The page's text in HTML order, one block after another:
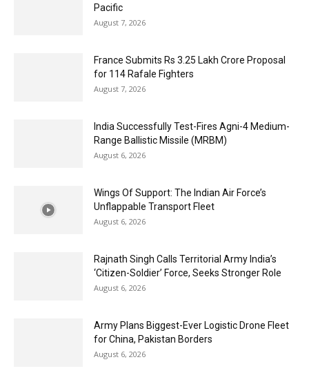
Pacific
August 7, 2026
France Submits Rs 3.25 Lakh Crore Proposal
for 114 Rafale Fighters
August 7, 2026
India Successfully Test-Fires Agni-4 Medium-
Range Ballistic Missile (MRBM)
August 6, 2026
Wings Of Support: The Indian Air Force’s
Unflappable Transport Fleet
August 6, 2026
Rajnath Singh Calls Territorial Army India’s
‘Citizen-Soldier’ Force, Seeks Stronger Role
August 6, 2026
Army Plans Biggest-Ever Logistic Drone Fleet
for China, Pakistan Borders
August 6, 2026